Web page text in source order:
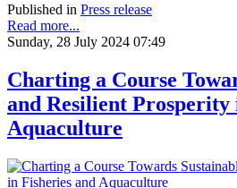
Published in Press release
Read more...
Sunday, 28 July 2024 07:49
Charting a Course
and Resilient Prosperity
Aquaculture